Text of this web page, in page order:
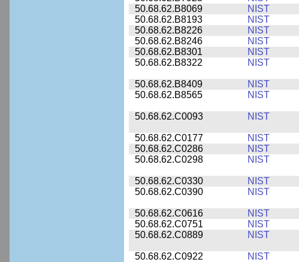
50.68.62.B8069
NIST
50.68.62.B8193
NIST
50.68.62.B8226
NIST
50.68.62.B8246
NIST
50.68.62.B8301
NIST
50.68.62.B8322
NIST
50.68.62.B8409 NIST
50.68.62.B8565
NIST
50.68.62.C0093 NIST
50.68.62.C0177 NIST
50.68.62.C0286
NIST
50.68.62.C0298
NIST
50.68.62.C0330 NIST
50.68.62.C0390
NIST
50.68.62.C0616 NIST
50.68.62.C0751
NIST
50.68.62.C0889
NIST
50.68.62.C0922 NIST